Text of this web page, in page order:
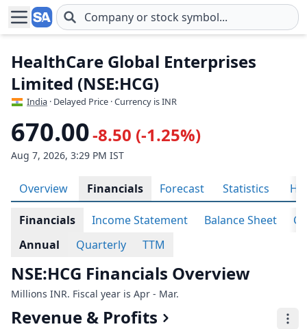
Skip to main content
HealthCare Global Enterprises
Limited (NSE:HCG)
India · Delayed Price · Currency is INR
670.00-8.50 (-1.25%)
Aug 7, 2026, 3:29 PM IST
Overview Financials Forecast Statistics
Financials Income Statement Balance Sheet
Annual
Quarterly TTM
NSE:HCG Financials Overview
Millions INR. Fiscal year is Apr - Mar.
Revenue & Profits